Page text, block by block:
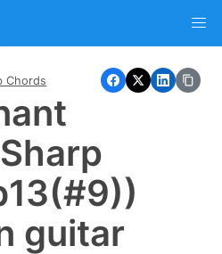
Chords
guitar